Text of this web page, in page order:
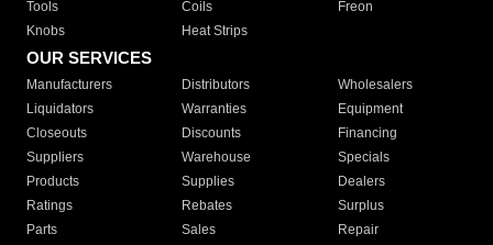
Tools
Coils
Freon
Knobs
Heat Strips
OUR SERVICES
Manufacturers Distributors
Wholesalers
Liquidators
Warranties
Equipment
Closeouts
Discounts
Financing
Suppliers
Warehouse
Specials
Products
Supplies
Dealers
Ratings
Rebates
Surplus
Parts
Sales Repair